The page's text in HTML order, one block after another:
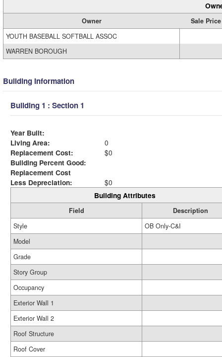
Owner
Sale Price
YOUTH BASEBALL SOFTBALL ASSOC
WARREN BOROUGH
Building Information
Building 1 : Section 1
Year Built:
Living Area:
0
Replacement Cost:
$0
Building Percent Good:
Replacement Cost
Less Depreciation:
$0
Building Attributes
Field
Description
Style
OB Only-C&I
Model
Grade
Story Group
Occupancy
Exterior Wall 1
Exterior Wall 2
Roof Structure
Roof Cover